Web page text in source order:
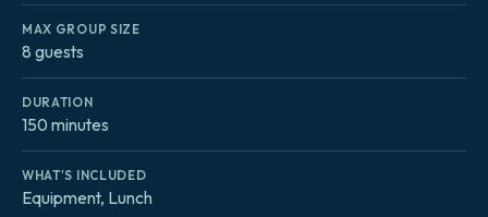
MAX GROUP SIZE
8 guests
DURATION
150 minutes
WHAT'S INCLUDED
Equipment, Lunch